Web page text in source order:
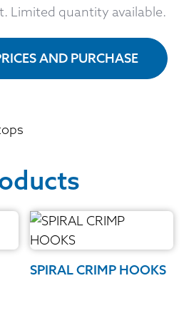
Limited quantity available.
AND PURCHASE
SPIRAL CRIMP HOOKS